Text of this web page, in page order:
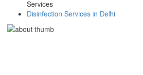
Services
Disinfection Services in Delhi